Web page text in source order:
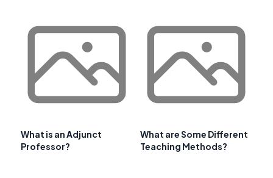
What is an Adjunct
Professor?
What are Some Different
Teaching Methods?